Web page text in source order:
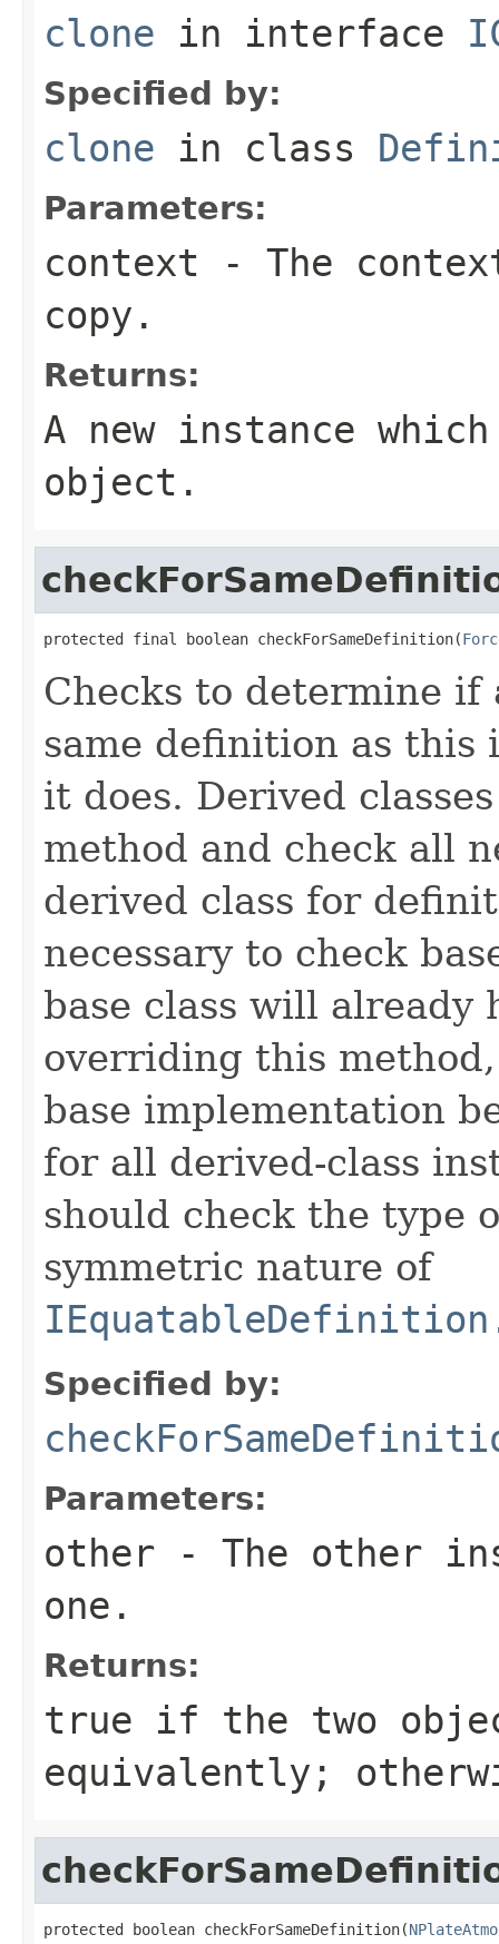
clone in interface
Specified by:
clone in class
Parameters:
context - The
copy.
Returns:
A new instance
object.
protected final boolean checkForSameDefinition(
Checks to determine if
same definition as
it does. Derived
method and check all
derived class for
necessary to check
base class will already
overriding this
base implementation
for all derived-class
should check the type
symmetric nature of
Specified by:
Parameters:
other - The other
one.
Returns:
true if the two
equivalently;
protected boolean checkForSameDefinition(